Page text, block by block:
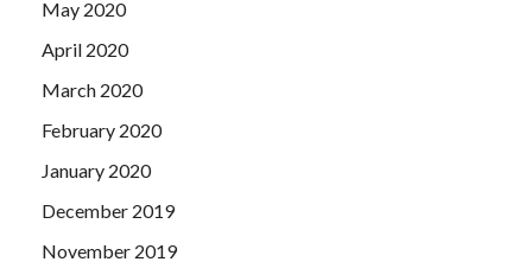
May 2020
April 2020
March 2020
February 2020
January 2020
December 2019
November 2019